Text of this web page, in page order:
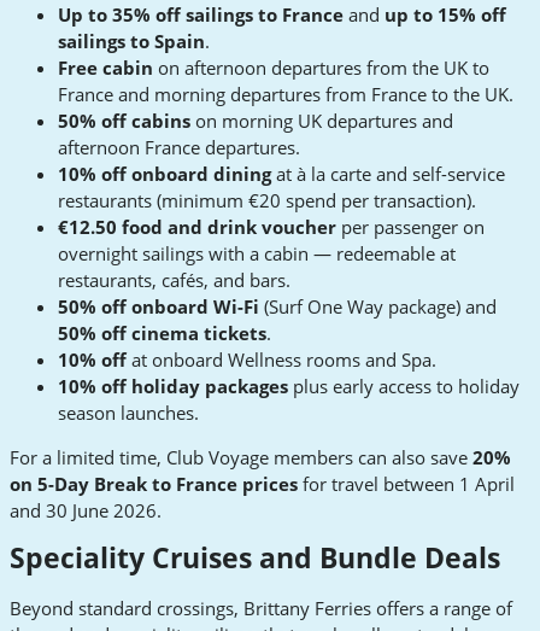
Up to 35% off sailings to France and up to 15% off
sailings to Spain.
Free cabin on afternoon departures from the UK to
France and morning departures from France to the UK.
50% off cabins on morning UK departures and
afternoon France departures.
10% off onboard diningat à la carte and self-service
restaurants (minimum €20 spend per transaction).
€12.50 food and drink voucher per passenger on
overnight sailings with a cabin — redeemable at
restaurants, cafés, and bars.
50% off onboard Wi-Fi (Surf One Way package) and
50% off cinema tickets.
10% offat onboard Wellness rooms and Spa.
10% off holiday packages plus early access to holiday
season launches.
For a limited time, Club Voyage members can also save 20%
on 5-Day Break to France prices for travel between 1 April
and 30 June 2026.
Speciality Cruises and Bundle Deals
Beyond standard crossings, Brittany Ferries offers a range of